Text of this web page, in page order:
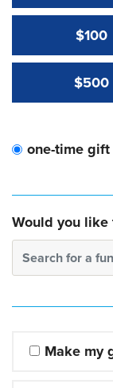
$100
$500
one-time gift
Would you
Search for a
Make my